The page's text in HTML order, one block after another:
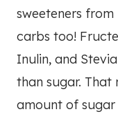
sweeteners
carbs too!
Inulin, and
than sugar. That
amount of sugar